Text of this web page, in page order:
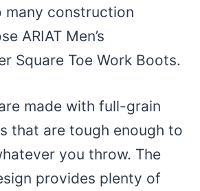
many construction
ARIAT Men’s
Square Toe Work Boots.
made with full-grain
that are tough enough to
you throw. The
provides plenty of